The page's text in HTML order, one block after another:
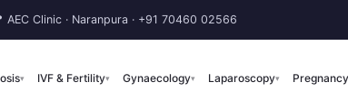
AEC Clinic · Naranpura · +91 70460 02566
▾ IVF & Fertility▾ Gynaecology▾ Laparoscopy▾ Pregnancy